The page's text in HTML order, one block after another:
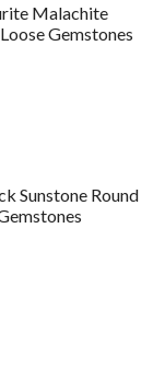
Malachite
Gemstones
Sunstone Round